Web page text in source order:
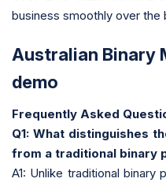
business smoothly over the
Australian Binary
demo
Frequently Asked
Q1: What distinguishes
from a traditional binary
A1: Unlike traditional binary